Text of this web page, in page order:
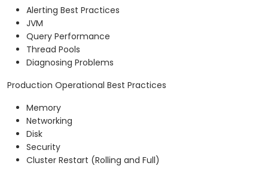
Alerting Best Practices
JVM
Query Performance
Thread Pools
Diagnosing Problems
Production Operational Best Practices
Memory
Networking
Disk
Security
Cluster Restart (Rolling and Full)